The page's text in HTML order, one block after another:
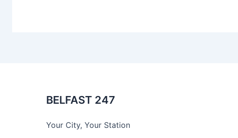
BELFAST 247
Your City, Your Station